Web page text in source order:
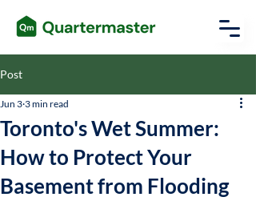
Post
Toronto's Wet Summer:
How to Protect Your
Basement from Flooding
Jun 3 3 min read